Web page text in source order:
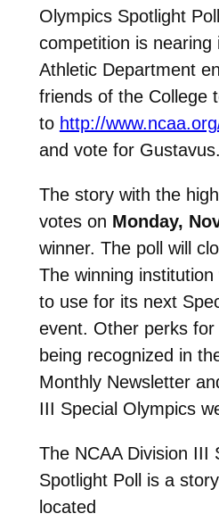
Olympics Spotlight
competition is nearing
Athletic Department
friends of the College
to http://
and vote for Gustavus.
The story with the
votes on Monday,
winner. The poll will
The winning
to use for its next
event. Other perks for
being recognized in
Monthly Newsletter
III Special Olympics
The NCAA Division III
Spotlight Poll is a
located